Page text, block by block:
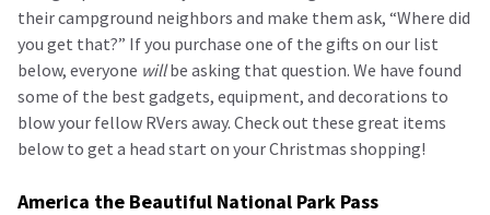
their campground neighbors and make them ask, “Where did
you get that?” If you purchase one of the gifts on our list
below, everyone willbe asking that question. We have found
some of the best gadgets, equipment, and decorations to
blow your fellow RVers away. Check out these great items
below to get a head start on your Christmas shopping!
America the Beautiful National Park Pass